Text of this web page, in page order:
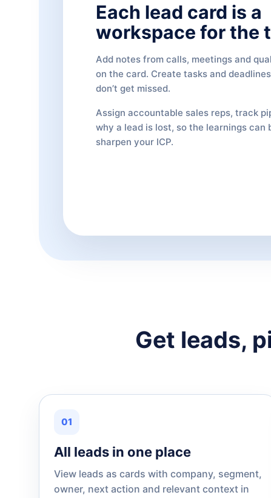
Each lead card is a
workspace for the
Add notes from calls, meetings and
on the card. Create tasks and
don’t get missed.
Assign accountable sales reps, track
why a lead is lost, so the learnings can
sharpen your ICP.
Get leads,
01
All leads in one place
View leads as cards with company, segment,
owner, next action and relevant context in